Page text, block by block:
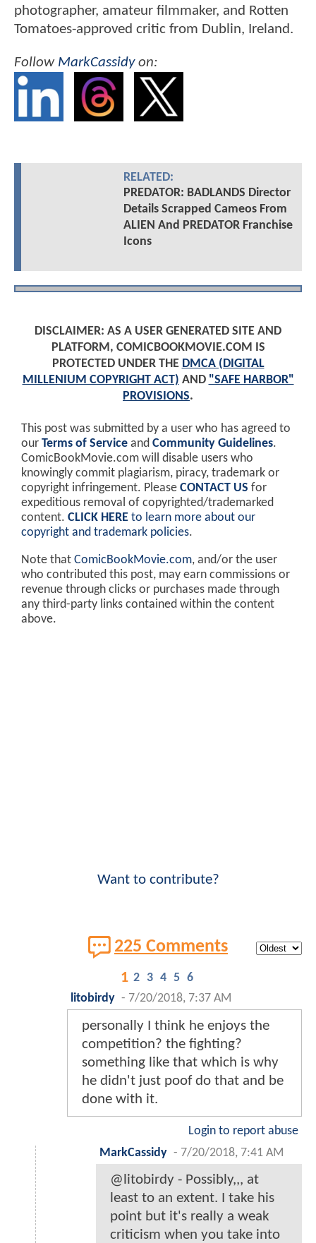
photographer, amateur filmmaker, and Rotten
Tomatoes-approved critic from Dublin, Ireland.
Follow MarkCassidyon:
RELATED:
PREDATOR: BADLANDS Director
Details Scrapped Cameos From
ALIEN And PREDATOR Franchise
Icons
DISCLAIMER: AS A USER GENERATED SITE AND
PLATFORM, COMICBOOKMOVIE.COM IS
PROTECTED UNDER THE DMCA (DIGITAL
MILLENIUM COPYRIGHT ACT) AND "SAFE HARBOR"
PROVISIONS.
This post was submitted by a user who has agreed to
our Terms of Service and Community Guidelines.
ComicBookMovie.com will disable users who
knowingly commit plagiarism, piracy, trademark or
copyright infringement. Please CONTACT US for
expeditious removal of copyrighted/trademarked
content. CLICK HERE to learn more about our
copyright and trademark policies.
Note that ComicBookMovie.com, and/or the user
who contributed this post, may earn commissions or
revenue through clicks or purchases made through
any third-party links contained within the content
above.
Want to contribute?
225 Comments
1 2 3 4 5 6
litobirdy - 7/20/2018, 7:37 AM
personally I think he enjoys the
competition? the fighting?
something like that which is why
he didn't just poof do that and be
done with it.
Login to report abuse
MarkCassidy - 7/20/2018, 7:41 AM
@litobirdy - Possibly,,, at
least to an extent. I take his
point but it's really a weak
criticism when you take into